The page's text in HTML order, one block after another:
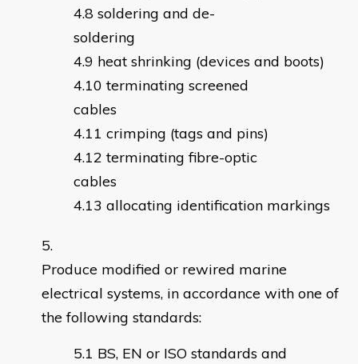
soldering and de-
soldering
heat shrinking (devices and boots)
terminating screened
cables
crimping (tags and pins)
terminating fibre-optic
cables
allocating identification markings
Produce modified or rewired marine
electrical systems, in accordance with one of
the following standards:
BS, EN or ISO standards and